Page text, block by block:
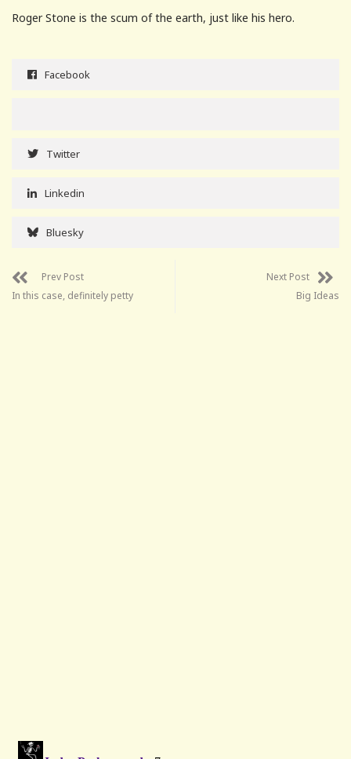
Roger Stone is the scum of the earth, just like his hero.
Facebook
Twitter
Linkedin
Bluesky
Prev Post
In this case, definitely petty
Next Post
Big Ideas